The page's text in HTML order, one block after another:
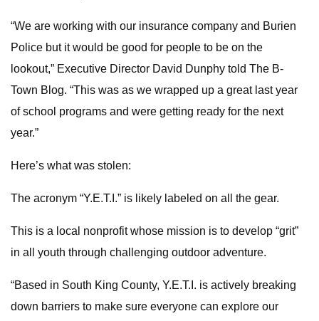
“We are working with our insurance company and Burien
Police but it would be good for people to be on the
lookout,” Executive Director David Dunphy told The B-
Town Blog. “This was as we wrapped up a great last year
of school programs and were getting ready for the next
year.”
Here’s what was stolen:
The acronym “Y.E.T.I.” is likely labeled on all the gear.
This is a local nonprofit whose mission is to develop “grit”
in all youth through challenging outdoor adventure.
“Based in South King County, Y.E.T.I. is actively breaking
down barriers to make sure everyone can explore our